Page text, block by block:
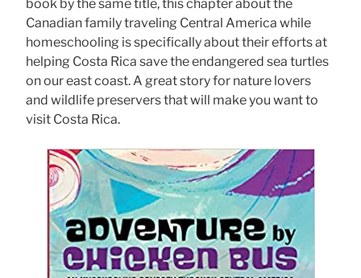
book by the same title, this chapter about the
Canadian family traveling Central America while
homeschooling is specifically about their efforts at
helping Costa Rica save the endangered sea turtles
on our east coast. A great story for nature lovers
and wildlife preservers that will make you want to
visit Costa Rica.